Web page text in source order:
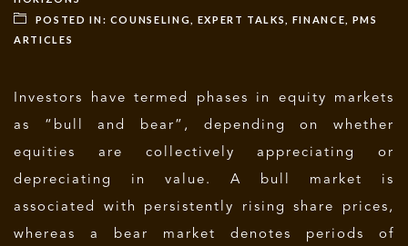
POSTED IN: COUNSELING EXPERT TALKS FINANCE
PMS
ARTICLES
Investors have termed phases in equity markets
as “bull and bear”, depending on whether
equities are collectively appreciating or
depreciating in value. A bull market is
associated with persistently rising share prices,
whereas a bear market denotes periods of